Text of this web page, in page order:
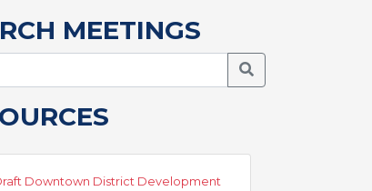
MEETINGS
Search Meetings
Downtown District Development